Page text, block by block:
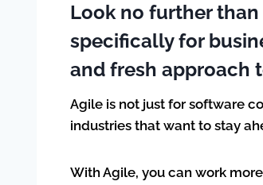
Look no further
specifically for
and fresh approach
Agile is not just for software
industries that want to stay
With Agile, you can work